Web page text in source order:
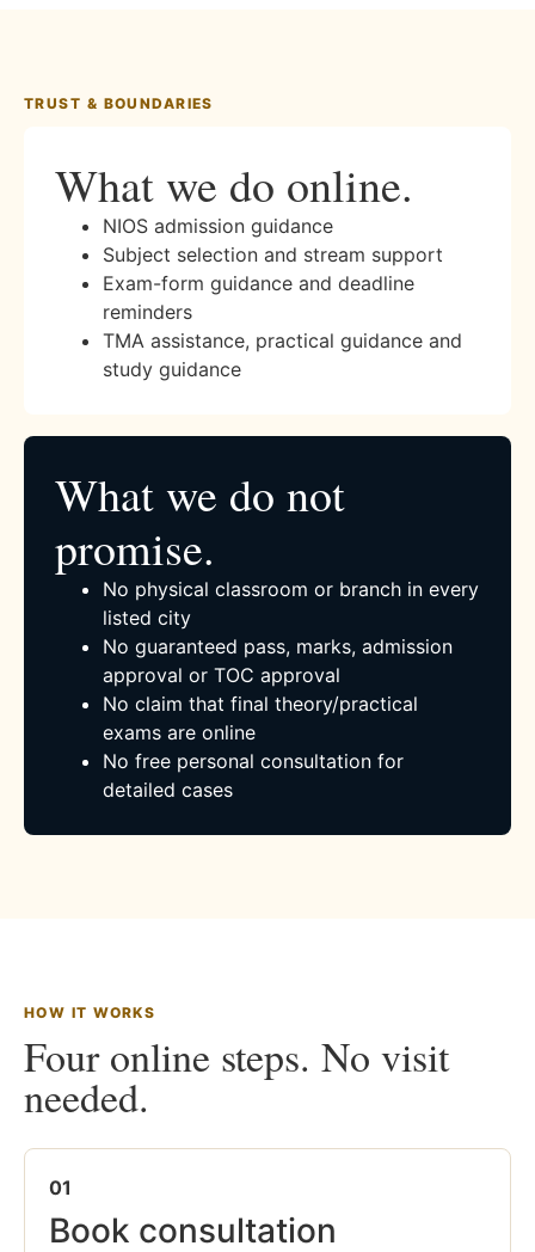
TRUST & BOUNDARIES
What we do online.
NIOS admission guidance
Subject selection and stream support
Exam-form guidance and deadline
reminders
TMA assistance, practical guidance and
study guidance
What we do not
promise.
No physical classroom or branch in every
listed city
No guaranteed pass, marks, admission
approval or TOC approval
No claim that final theory/practical
exams are online
No free personal consultation for
detailed cases
HOW IT WORKS
Four online steps. No visit
needed.
01
Book consultation